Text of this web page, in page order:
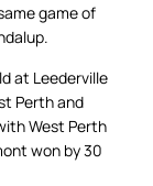
game of
at Leederville
Perth and
West Perth
won by 30